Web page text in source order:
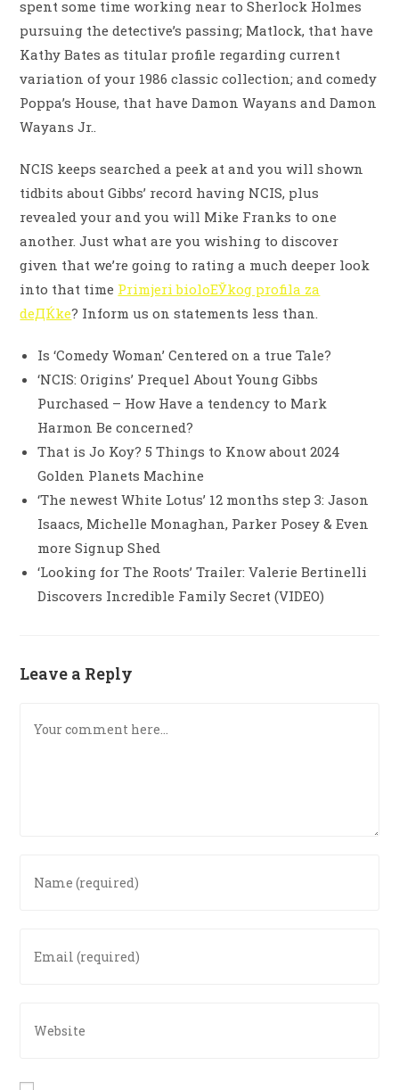
spent some time working near to Sherlock Holmes
pursuing the detective’s passing; Matlock, that have
Kathy Bates as titular profile regarding current
variation of your 1986 classic collection; and comedy
Poppa’s House, that have Damon Wayans and Damon
Wayans Jr..
NCIS keeps searched a peek at and you will shown
tidbits about Gibbs’ record having NCIS, plus
revealed your and you will Mike Franks to one
another. Just what are you wishing to discover
given that we’re going to rating a much deeper look
into that time Primjeri bioloЕЎkog profila za
deДЌke? Inform us on statements less than.
Is ‘Comedy Woman’ Centered on a true Tale?
‘NCIS: Origins’ Prequel About Young Gibbs
Purchased – How Have a tendency to Mark
Harmon Be concerned?
That is Jo Koy? 5 Things to Know about 2024
Golden Planets Machine
‘The newest White Lotus’ 12 months step 3: Jason
Isaacs, Michelle Monaghan, Parker Posey & Even
more Signup Shed
‘Looking for The Roots’ Trailer: Valerie Bertinelli
Discovers Incredible Family Secret (VIDEO)
Leave a Reply